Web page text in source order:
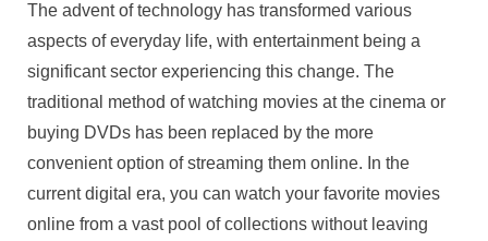
a
n
The advent of technology has transformed various
aspects of everyday life, with entertainment being a
significant sector experiencing this change. The
traditional method of watching movies at the cinema or
buying DVDs has been replaced by the more
convenient option of streaming them online. In the
current digital era, you can watch your favorite movies
online from a vast pool of collections without leaving